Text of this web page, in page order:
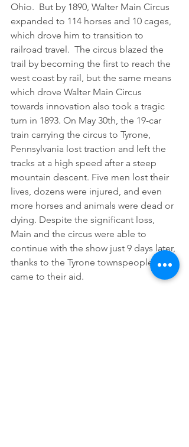
Ohio.  But by 1890, Walter Main Circus
expanded to 114 horses and 10 cages,
which drove him to transition to
railroad travel.  The circus blazed the
trail by becoming the first to reach the
west coast by rail, but the same means
which drove Walter Main Circus
towards innovation also took a tragic
turn in 1893. On May 30th, the 19-car
train carrying the circus to Tyrone,
Pennsylvania lost traction and left the
tracks at a high speed after a steep
mountain descent. Five men lost their
lives, dozens were injured, and even
more horses and animals were dead or
dying. Despite the significant loss,
Main and the circus were able to
continue with the show just 9 days later,
thanks to the Tyrone townspeople who
came to their aid.